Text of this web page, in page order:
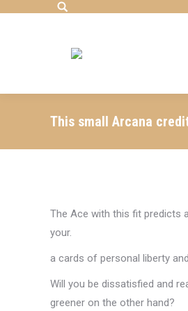
Search:
This small Arcana
The Ace with this fit predicts
your.
a cards of personal liberty
Will you be dissatisfied and
greener on the other hand?